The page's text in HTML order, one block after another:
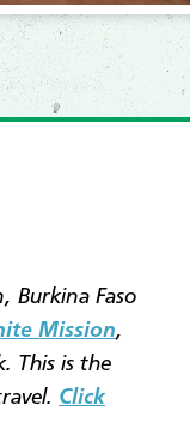
Burkina Faso
Mission,
This is the
Click